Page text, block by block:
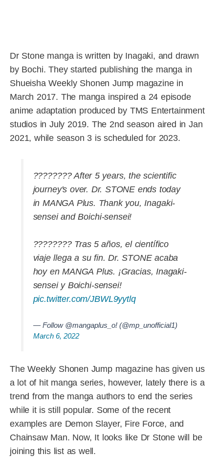
Dr Stone manga is written by Inagaki, and drawn
by Bochi. They started publishing the manga in
Shueisha Weekly Shonen Jump magazine in
March 2017. The manga inspired a 24 episode
anime adaptation produced by TMS Entertainment
studios in July 2019. The 2nd season aired in Jan
2021, while season 3 is scheduled for 2023.
???????? After 5 years, the scientific
journey's over. Dr. STONE ends today
in MANGA Plus. Thank you, Inagaki-
sensei and Boichi-sensei!
???????? Tras 5 años, el científico
viaje llega a su fin. Dr. STONE acaba
hoy en MANGA Plus. ¡Gracias, Inagaki-
sensei y Boichi-sensei!
pic.twitter.com/JBWL9yytlq
— Follow @mangaplus_o! (@mp_unofficial1)
March 6, 2022
The Weekly Shonen Jump magazine has given us
a lot of hit manga series, however, lately there is a
trend from the manga authors to end the series
while it is still popular. Some of the recent
examples are Demon Slayer, Fire Force, and
Chainsaw Man. Now, It looks like Dr Stone will be
joining this list as well.